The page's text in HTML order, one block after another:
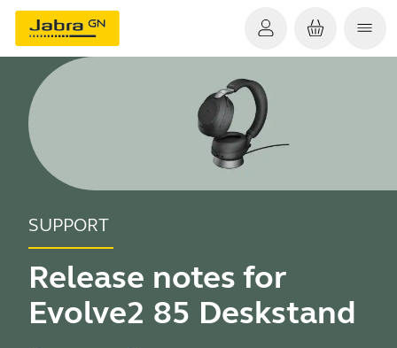
SUPPORT
Release notes for
Evolve2 85 Deskstand